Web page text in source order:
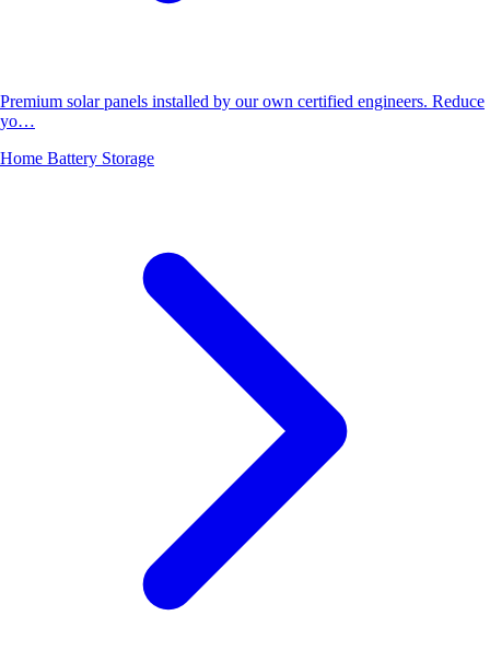
Premium solar panels installed by our own certified engineers. Reduce
yo…
Home Battery Storage